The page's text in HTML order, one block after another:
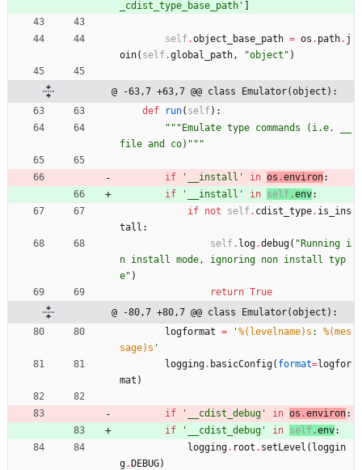
_cdist_type_base_path ' ]
self .object_base_path = os . path. j
oin( self .global_path , "object " )
@ -63,7 +63,7 @@ class Emulator(object):
def
run( self ) :
"""Emulate type commands (i.e. __
file and co) """
if ' __install ' in os .environ:
if
' __install ' in self .env:
if not self . cdist_type. is_ins
tall :
self . log.debug( "Running i
n install mode, ignoring non install typ
e" )
return True
@ -80,7 +80,7 @@ class Emulator(object):
logformat = '%(levelname)s : %(mes
sage)s '
logging. basicConfig( format=logfor
mat )
if ' __cdist_debug ' in os .environ:
if
' __cdist_debug ' in self .env:
logging. root . setLevel ( loggin
g.DEBUG)